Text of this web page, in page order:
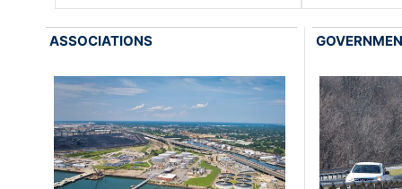
ASSOCIATIONS